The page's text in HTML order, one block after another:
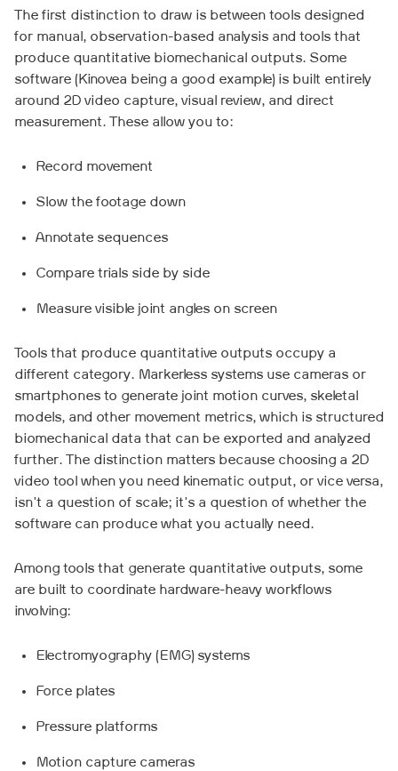
The first distinction to draw is between tools designed
for manual, observation-based analysis and tools that
produce quantitative biomechanical outputs. Some
software (Kinovea being a good example) is built entirely
around 2D video capture, visual review, and direct
measurement. These allow you to:
Record movement
Slow the footage down
Annotate sequences
Compare trials side by side
Measure visible joint angles on screen
Tools that produce quantitative outputs occupy a
different category. Markerless systems use cameras or
smartphones to generate joint motion curves, skeletal
models, and other movement metrics, which is structured
biomechanical data that can be exported and analyzed
further. The distinction matters because choosing a 2D
video tool when you need kinematic output, or vice versa,
isn't a question of scale; it's a question of whether the
software can produce what you actually need.
Among tools that generate quantitative outputs, some
are built to coordinate hardware-heavy workflows
involving:
Electromyography (EMG) systems
Force plates
Pressure platforms
Motion capture cameras